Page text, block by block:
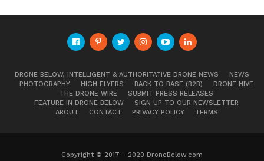
DRONE BELOW, INTELLIGENT & AUTHORITATIVE DRONE NEWS
NEWS
PHOTOGRAPHY
HIGH FLYERS BACK TO BASE (B2B)
DRONE HIVE
THE DRONE WIRE
SUBMIT PRESS RELEASES
FEATURE IN DRONE BELOW
SIGN UP TO OUR NEWSLETTER
ABOUT
CONTACT PRIVACY POLICY TERMS
Copyright © 2017 - 2020 DroneBelow.com